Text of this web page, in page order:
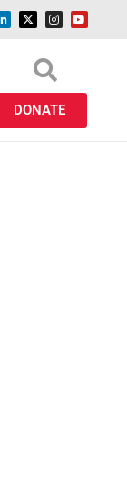
DONATE